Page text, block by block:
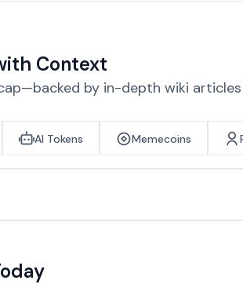
Context
by in-depth wiki
AI Tokens Memecoins